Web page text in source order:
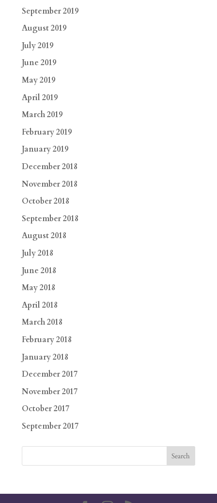
September 2019
August 2019
July 2019
June 2019
May 2019
April 2019
March 2019
February 2019
January 2019
December 2018
November 2018
October 2018
September 2018
August 2018
July 2018
June 2018
May 2018
April 2018
March 2018
February 2018
January 2018
December 2017
November 2017
October 2017
September 2017